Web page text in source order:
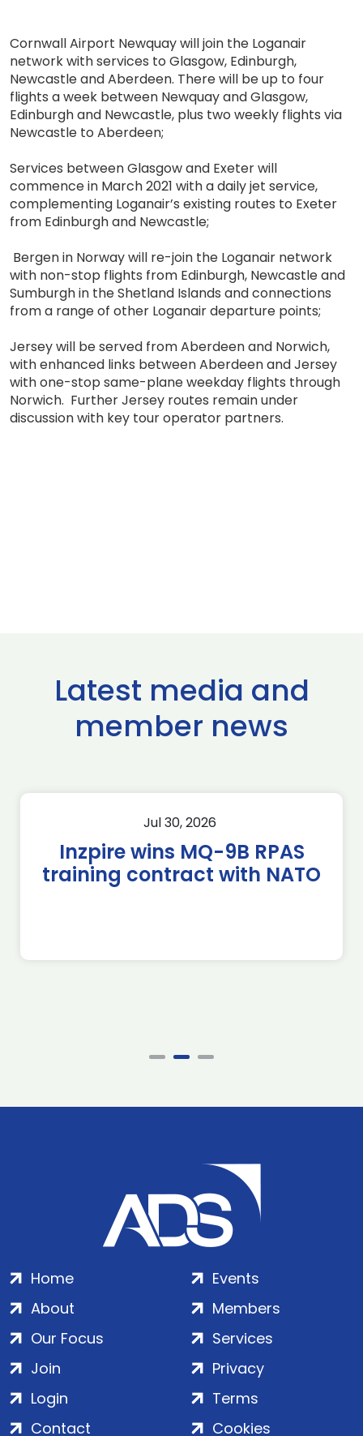
Cornwall Airport Newquay will join the Loganair
network with services to Glasgow, Edinburgh,
Newcastle and Aberdeen. There will be up to four
flights a week between Newquay and Glasgow,
Edinburgh and Newcastle, plus two weekly flights via
Newcastle to Aberdeen;
Services between Glasgow and Exeter will
commence in March 2021 with a daily jet service,
complementing Loganair’s existing routes to Exeter
from Edinburgh and Newcastle;
Bergen in Norway will re-join the Loganair network
with non-stop flights from Edinburgh, Newcastle and
Sumburgh in the Shetland Islands and connections
from a range of other Loganair departure points;
Jersey will be served from Aberdeen and Norwich,
with enhanced links between Aberdeen and Jersey
with one-stop same-plane weekday flights through
Norwich. Further Jersey routes remain under
discussion with key tour operator partners.
Latest media and
member news
Jul 30, 2026
Inzpire wins MQ-9B RPAS
training contract with NATO
Home
About
Our Focus
Events
Members
Services
Join
Login
Contact
Privacy
Terms
Cookies